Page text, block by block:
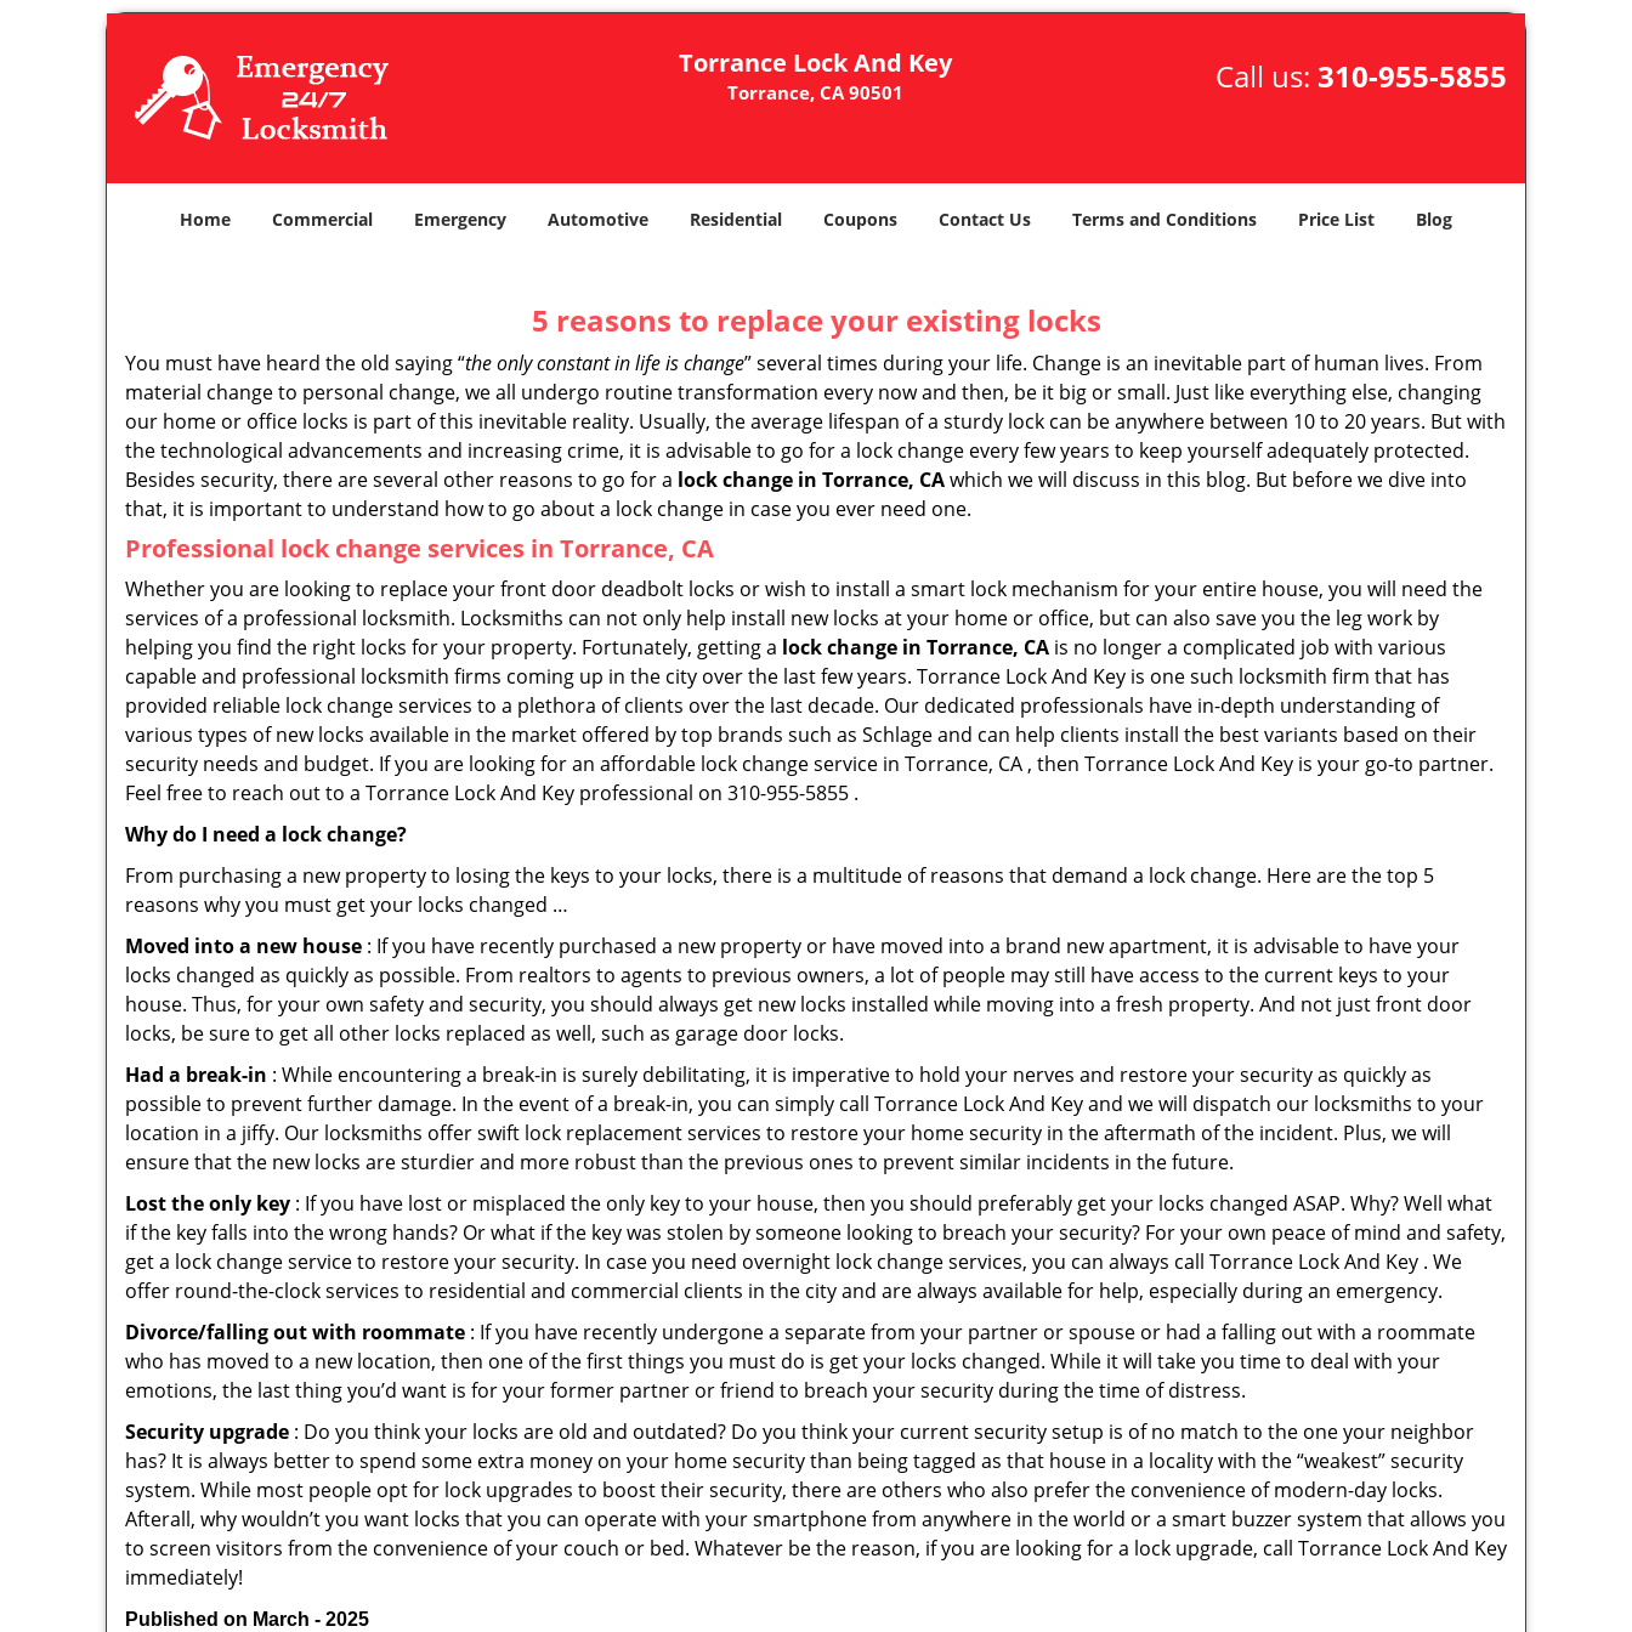
Torrance Lock And Key
Torrance, CA 90501 Call us: 310-955-5855
Home Commercial Emergency Automotive Residential Coupons Contact Us Terms and Conditions Price List Blog
5 reasons to replace your existing locks
You must have heard the old saying “the only constant in life is change” several times during your life. Change is an inevitable part of human lives. From
material change to personal change, we all undergo routine transformation every now and then, be it big or small. Just like everything else, changing
our home or office locks is part of this inevitable reality. Usually, the average lifespan of a sturdy lock can be anywhere between 10 to 20 years. But with
the technological advancements and increasing crime, it is advisable to go for a lock change every few years to keep yourself adequately protected.
Besides security, there are several other reasons to go for a lock change in Torrance, CAwhich we will discuss in this blog. But before we dive into
that, it is important to understand how to go about a lock change in case you ever need one.
Professional lock change services in Torrance, CA
Whether you are looking to replace your front door deadbolt locks or wish to install a smart lock mechanism for your entire house, you will need the
services of a professional locksmith. Locksmiths can not only help install new locks at your home or office, but can also save you the leg work by
helping you find the right locks for your property. Fortunately, getting a lock change in Torrance, CA is no longer a complicated job with various
capable and professional locksmith firms coming up in the city over the last few years. Torrance Lock And Key is one such locksmith firm that has
provided reliable lock change services to a plethora of clients over the last decade. Our dedicated professionals have in-depth understanding of
various types of new locks available in the market offered by top brands such as Schlage and can help clients install the best variants based on their
security needs and budget. If you are looking for an affordable lock change service in Torrance, CA , then Torrance Lock And Key is your go-to partner.
Feel free to reach out to a Torrance Lock And Key professional on 310-955-5855 .
Why do I need a lock change?
From purchasing a new property to losing the keys to your locks, there is a multitude of reasons that demand a lock change. Here are the top 5
reasons why you must get your locks changed …
Moved into a new house : If you have recently purchased a new property or have moved into a brand new apartment, it is advisable to have your
locks changed as quickly as possible. From realtors to agents to previous owners, a lot of people may still have access to the current keys to your
house. Thus, for your own safety and security, you should always get new locks installed while moving into a fresh property. And not just front door
locks, be sure to get all other locks replaced as well, such as garage door locks.
Had a break-in : While encountering a break-in is surely debilitating, it is imperative to hold your nerves and restore your security as quickly as
possible to prevent further damage. In the event of a break-in, you can simply call Torrance Lock And Key and we will dispatch our locksmiths to your
location in a jiffy. Our locksmiths offer swift lock replacement services to restore your home security in the aftermath of the incident. Plus, we will
ensure that the new locks are sturdier and more robust than the previous ones to prevent similar incidents in the future.
Lost the only key : If you have lost or misplaced the only key to your house, then you should preferably get your locks changed ASAP. Why? Well what
if the key falls into the wrong hands? Or what if the key was stolen by someone looking to breach your security? For your own peace of mind and safety,
get a lock change service to restore your security. In case you need overnight lock change services, you can always call Torrance Lock And Key . We
offer round-the-clock services to residential and commercial clients in the city and are always available for help, especially during an emergency.
Divorce/falling out with roommate : If you have recently undergone a separate from your partner or spouse or had a falling out with a roommate
who has moved to a new location, then one of the first things you must do is get your locks changed. While it will take you time to deal with your
emotions, the last thing you’d want is for your former partner or friend to breach your security during the time of distress.
Security upgrade : Do you think your locks are old and outdated? Do you think your current security setup is of no match to the one your neighbor
has? It is always better to spend some extra money on your home security than being tagged as that house in a locality with the “weakest” security
system. While most people opt for lock upgrades to boost their security, there are others who also prefer the convenience of modern-day locks.
Afterall, why wouldn’t you want locks that you can operate with your smartphone from anywhere in the world or a smart buzzer system that allows you
to screen visitors from the convenience of your couch or bed. Whatever be the reason, if you are looking for a lock upgrade, call Torrance Lock And Key
immediately!
Published on March - 2025